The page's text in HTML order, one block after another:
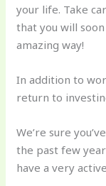
your life. Take
that you will
amazing way!
In addition to
return to
We’re sure
the past few
have a very